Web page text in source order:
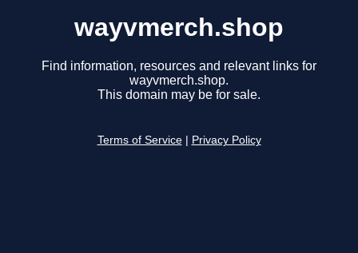
wayvmerch.shop
Find information, resources and relevant links for
wayvmerch.shop.
This domain may be for sale.
Terms of Service Privacy Policy